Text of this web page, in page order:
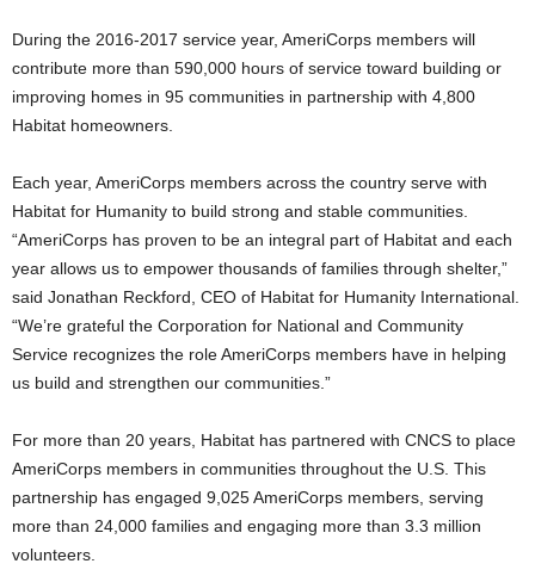
During the 2016-2017 service year, AmeriCorps members will
contribute more than 590,000 hours of service toward building or
improving homes in 95 communities in partnership with 4,800
Habitat homeowners.
Each year, AmeriCorps members across the country serve with
Habitat for Humanity to build strong and stable communities.
“AmeriCorps has proven to be an integral part of Habitat and each
year allows us to empower thousands of families through shelter,”
said Jonathan Reckford, CEO of Habitat for Humanity International.
“We’re grateful the Corporation for National and Community
Service recognizes the role AmeriCorps members have in helping
us build and strengthen our communities.”
For more than 20 years, Habitat has partnered with CNCS to place
AmeriCorps members in communities throughout the U.S. This
partnership has engaged 9,025 AmeriCorps members, serving
more than 24,000 families and engaging more than 3.3 million
volunteers.